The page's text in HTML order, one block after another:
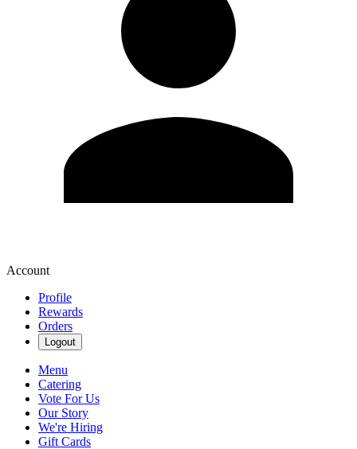
Account
Profile
Rewards
Orders
Logout
Menu
Catering
Vote For Us
Our Story
We're Hiring
Gift Cards